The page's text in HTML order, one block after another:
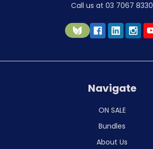
Call us at 03 7067 8330
Navigate
ON SALE
Bundles
About Us